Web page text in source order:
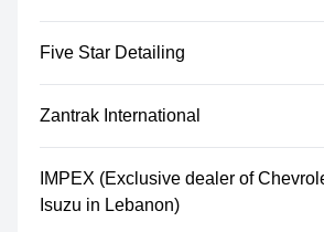
Five Star Detailing
Zantrak International
IMPEX (Exclusive dealer of
Isuzu in Lebanon)